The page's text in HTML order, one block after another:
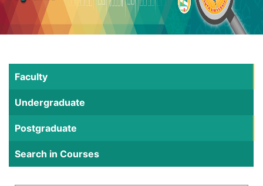
Faculty
Undergraduate
Postgraduate
Search in Courses